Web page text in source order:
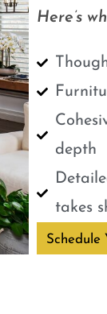
Here’s
depth
takes
Schedule